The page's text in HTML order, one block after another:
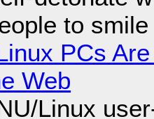
to smile
PCs
Web
Linux